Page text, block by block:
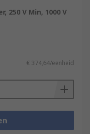
250 V Min, 1000 V
€ 374,64/eenheid